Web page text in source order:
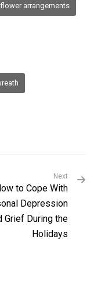
arrangements
Next
to Cope With
Depression
Grief During the
Holidays